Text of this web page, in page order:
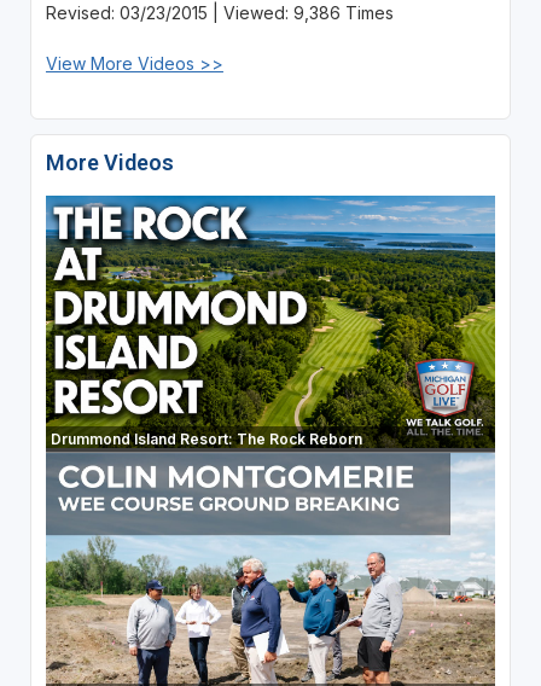
Revised: 03/23/2015 | Viewed: 9,386 Times
View More Videos >>
More Videos
Drummond Island Resort: The Rock Reborn